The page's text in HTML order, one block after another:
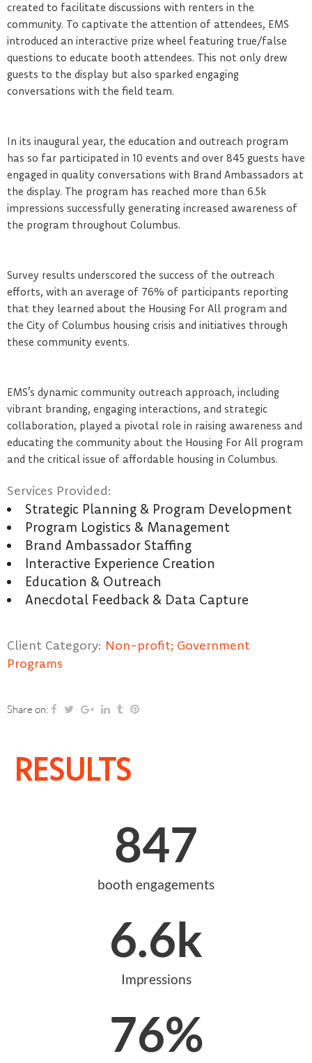
created to facilitate discussions with renters in the
community. To captivate the attention of attendees, EMS
introduced an interactive prize wheel featuring true/false
questions to educate booth attendees. This not only drew
guests to the display but also sparked engaging
conversations with the field team.
In its inaugural year, the education and outreach program
has so far participated in 10 events and over 845 guests have
engaged in quality conversations with Brand Ambassadors at
the display. The program has reached more than 6.5k
impressions successfully generating increased awareness of
the program throughout Columbus.
Survey results underscored the success of the outreach
efforts, with an average of 76% of participants reporting
that they learned about the Housing For All program and
the City of Columbus housing crisis and initiatives through
these community events.
EMS’s dynamic community outreach approach, including
vibrant branding, engaging interactions, and strategic
collaboration, played a pivotal role in raising awareness and
educating the community about the Housing For All program
and the critical issue of affordable housing in Columbus.
Services Provided:
Strategic Planning & Program Development
Program Logistics & Management
Brand Ambassador Staffing
Interactive Experience Creation
Education & Outreach
Anecdotal Feedback & Data Capture
Client Category: Non-profit; Government
Programs
Share on:
RESULTS
booth engagements
847
Impressions
6.6k
76%